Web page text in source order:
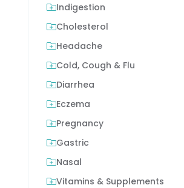
Indigestion
Cholesterol
Headache
Cold, Cough & Flu
Diarrhea
Eczema
Pregnancy
Gastric
Nasal
Vitamins & Supplements